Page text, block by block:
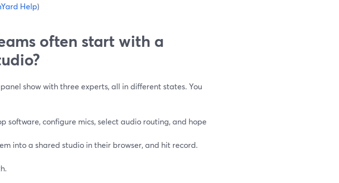
Help)
often start with a
show with three experts, all in different states. You
software, configure mics, select audio routing, and hope
into a shared studio in their browser, and hit record.